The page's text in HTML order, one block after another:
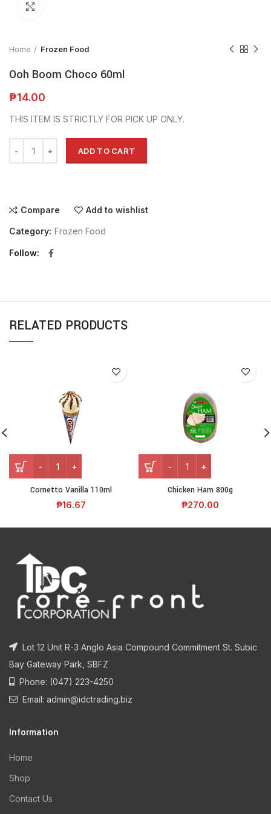
Home Frozen Food
Ooh Boom Choco 60ml
₱14.00
THIS ITEM IS STRICTLY FOR PICK UP ONLY.
ADD TO CART
Compare Add to wishlist
Category: Frozen Food
Follow
RELATED PRODUCTS
Cornetto Vanilla 110ml
₱16.67
Chicken Ham 800g
₱270.00
Lot 12 Unit R-3 Anglo Asia Compound Commitment St. Subic
Bay Gateway Park, SBFZ
Phone: (047) 223-4250
Email: admin@idctrading.biz
Information
Home
Shop
Contact Us